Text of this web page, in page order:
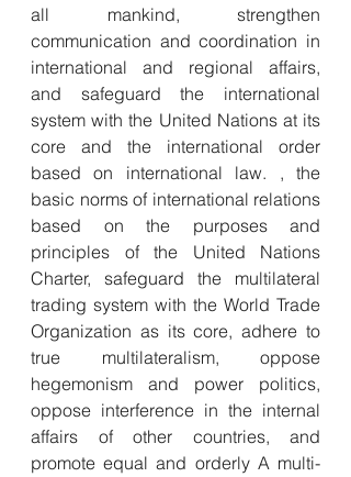
all mankind, strengthen
communication and coordination in
international and regional affairs,
and safeguard the international
system with the United Nations at its
core and the international order
based on international law. , the
basic norms of international relations
based on the purposes and
principles of the United Nations
Charter, safeguard the multilateral
trading system with the World Trade
Organization as its core, adhere to
true multilateralism, oppose
hegemonism and power politics,
oppose interference in the internal
affairs of other countries, and
promote equal and orderly A multi-